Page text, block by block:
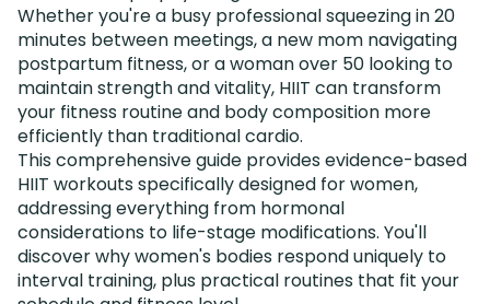
Whether you're a busy professional squeezing in 20
minutes between meetings, a new mom navigating
postpartum fitness, or a woman over 50 looking to
maintain strength and vitality, HIIT can transform
your fitness routine and body composition more
efficiently than traditional cardio.
This comprehensive guide provides evidence-based
HIIT workouts specifically designed for women,
addressing everything from hormonal
considerations to life-stage modifications. You'll
discover why women's bodies respond uniquely to
interval training, plus practical routines that fit your